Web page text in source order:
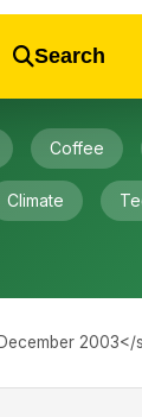
Search
Coffee
Climate
2003</